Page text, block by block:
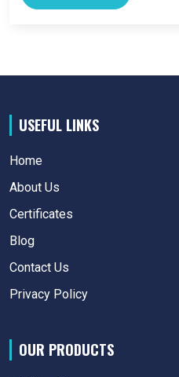
USEFUL LINKS
Home
About Us
Certificates
Blog
Contact Us
Privacy Policy
OUR PRODUCTS